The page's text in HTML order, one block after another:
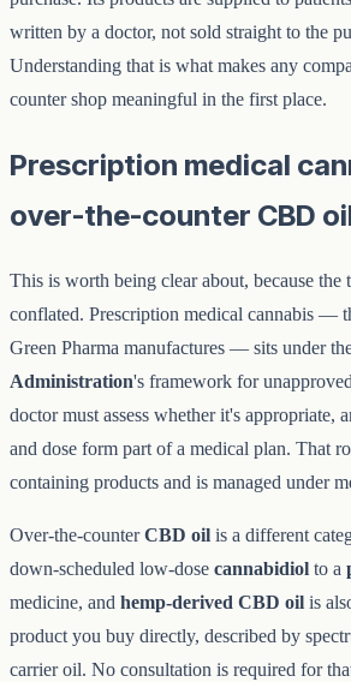
written by a doctor, not sold straight to the
Understanding that is what makes any
counter shop meaningful in the first place.
Prescription medical
over-the-counter CBD
This is worth being clear about, because the
conflated. Prescription medical cannabis —
Green Pharma manufactures — sits under
Administration's framework for
doctor must assess whether it's appropriate,
and dose form part of a medical plan. That
containing products and is managed under
Over-the-counterCBD oil is a different
down-scheduled low-dose cannabidiol to a
medicine, and hemp-derived CBD oil is
product you buy directly, described by
carrier oil. No consultation is required for